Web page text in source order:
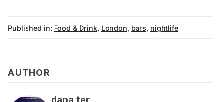
Published in: Food & Drink, London, bars, nightlife
AUTHOR
dana ter